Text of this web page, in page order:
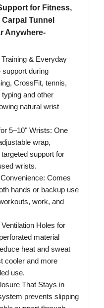
for Fitness,
Tunnel
Anywhere-
& Everyday
during
CrossFit, tennis,
and other
natural wrist
5–10" Wrists: One
wrap,
support for
wrists.
Comes
hands or backup use
work, and
Holes for
material
heat and sweat
cooler and more
use.
That Stays in
prevents slipping